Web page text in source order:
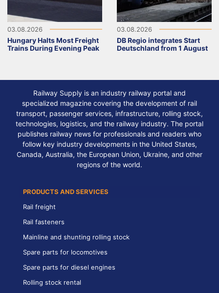
03.08.2026
Hungary Halts Most Freight
Trains During Evening Peak
03.08.2026
DB Regio integrates Start
Deutschland from 1 August
Railway Supply is an industry railway portal and
specialized magazine covering the development of rail
transport, passenger services, infrastructure, rolling stock,
technologies, logistics, and the railway industry. The portal
publishes railway news for professionals and readers who
follow key industry developments in the United States,
Canada, Australia, the European Union, Ukraine, and other
regions of the world.
PRODUCTS AND SERVICES
Rail freight
Rail fasteners
Mainline and shunting rolling stock
Spare parts for locomotives
Spare parts for diesel engines
Rolling stock rental